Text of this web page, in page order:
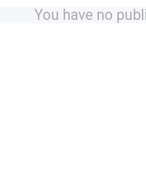
You have no